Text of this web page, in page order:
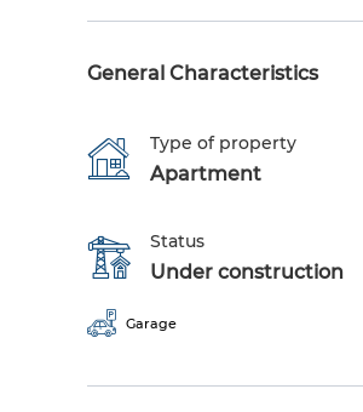
General Characteristics
Type of property
Apartment
Status
Under construction
Garage